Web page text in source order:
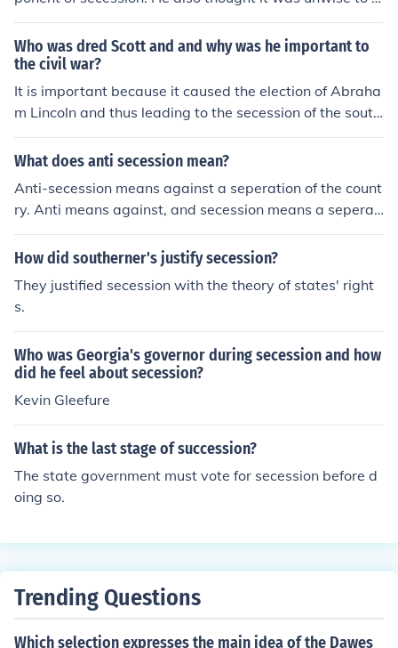
nter awar that he believed the South could not win.
Who was dred Scott and and why was he important to
the civil war?
It is important because it caused the election of Abraha
m Lincoln and thus leading to the secession of the south
and the beginning of the civil war.
What does anti secession mean?
Anti-secession means against a seperation of the count
ry. Anti means against, and secession means a seperati
on of the country. For example, the Union was anti-sece
ssion during the Civil War.
How did southerner's justify secession?
They justified secession with the theory of states' right
s.
Who was Georgia's governor during secession and how
did he feel about secession?
Kevin Gleefure
What is the last stage of succession?
The state government must vote for secession before d
oing so.
Trending Questions
Which selection expresses the main idea of the Dawes